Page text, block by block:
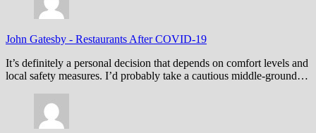
John Gatesby - Restaurants After COVID-19
It’s definitely a personal decision that depends on comfort levels and
local safety measures. I’d probably take a cautious middle-ground…